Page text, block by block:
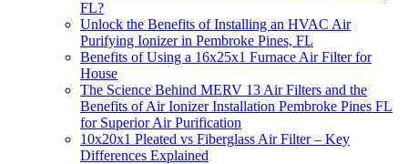
FL?
Unlock the Benefits of Installing an HVAC Air
Purifying Ionizer in Pembroke Pines, FL
Benefits of Using a 16x25x1 Furnace Air Filter for
House
The Science Behind MERV 13 Air Filters and the
Benefits of Air Ionizer Installation Pembroke Pines FL
for Superior Air Purification
10x20x1 Pleated vs Fiberglass Air Filter – Key
Differences Explained